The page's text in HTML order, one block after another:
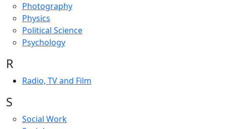
Photography
Physics
Political Science
Psychology
R
Radio, TV and Film
S
Social Work